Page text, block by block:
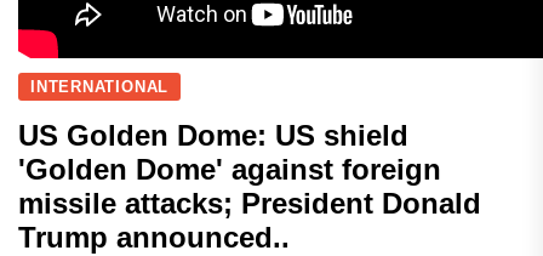
INTERNATIONAL
US Golden Dome: US shield
'Golden Dome' against foreign
missile attacks; President Donald
Trump announced..